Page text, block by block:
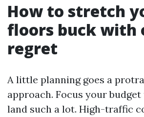
How to stretch
floors buck with
regret
A little planning goes a
approach. Focus your
land such a lot. High-traffic